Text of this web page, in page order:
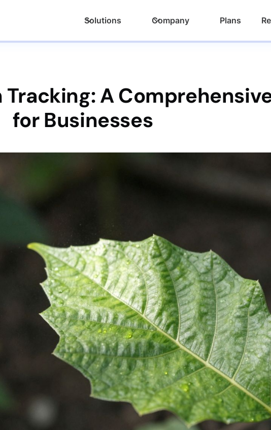
Solutions Company Plans
A
for Businesses